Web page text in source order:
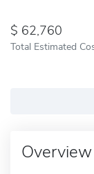
62,760
Total Estimated
Overview